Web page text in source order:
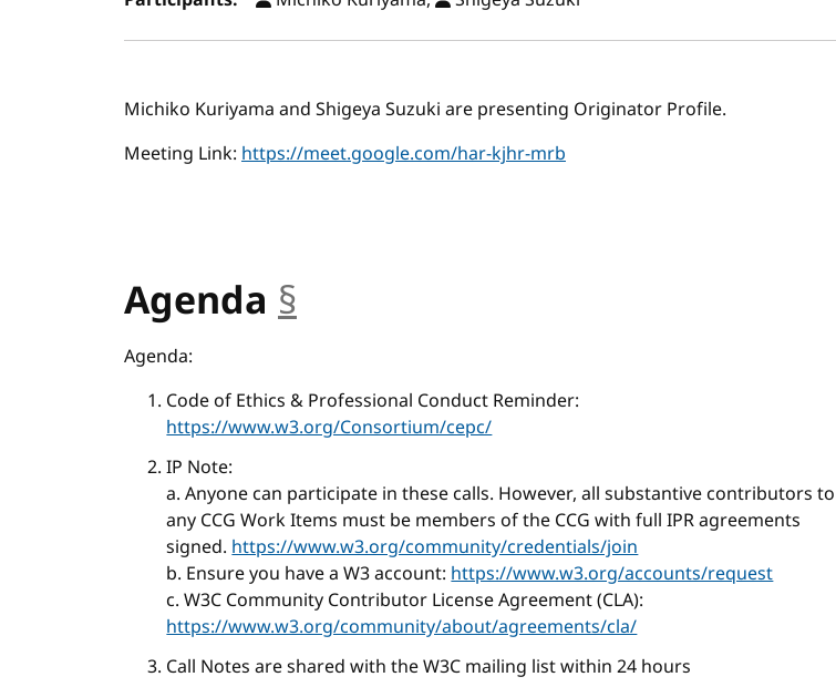
Michiko Kuriyama and Shigeya Suzuki are presenting Originator Profile.
Meeting Link: https://meet.google.com/har-kjhr-mrb
Agenda §
Agenda:
Code of Ethics & Professional Conduct Reminder:
https://www.w3.org/Consortium/cepc/
IP Note:
a. Anyone can participate in these calls. However, all substantive contributors to
any CCG Work Items must be members of the CCG with full IPR agreements
signed.https://www.w3.org/community/credentials/join
b. Ensure you have a W3 account:https://www.w3.org/accounts/request
c. W3C Community Contributor License Agreement (CLA):
https://www.w3.org/community/about/agreements/cla/
Call Notes are shared with the W3C mailing list within 24 hours